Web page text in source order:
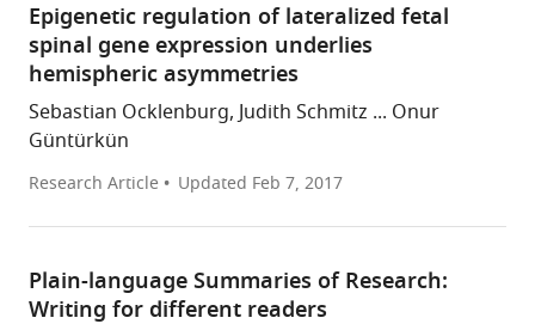
Epigenetic regulation of lateralized fetal
spinal gene expression underlies
hemispheric asymmetries
Sebastian Ocklenburg, Judith Schmitz ... Onur
Güntürkün
Research Article Updated Feb 7, 2017
Plain-language Summaries of Research:
Writing for different readers